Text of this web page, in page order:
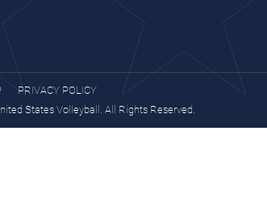
PRIVACY POLICY
States Volleyball. All Rights Reserved.